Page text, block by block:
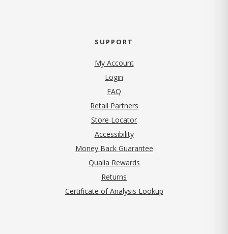
SUPPORT
My Account
Login
FAQ
Retail Partners
Store Locator
Accessibility
Money Back Guarantee
Qualia Rewards
Returns
Certificate of Analysis Lookup